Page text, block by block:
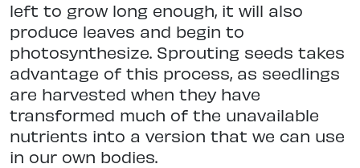
left to grow long enough, it will also
produce leaves and begin to
photosynthesize. Sprouting seeds takes
advantage of this process, as seedlings
are harvested when they have
transformed much of the unavailable
nutrients into a version that we can use
in our own bodies.